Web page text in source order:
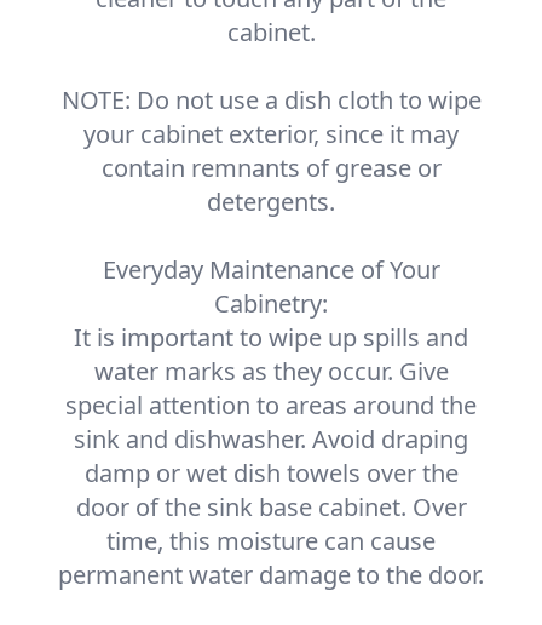
cabinet.
NOTE: Do not use a dish cloth to wipe
your cabinet exterior, since it may
contain remnants of grease or
detergents.
Everyday Maintenance of Your
Cabinetry:
It is important to wipe up spills and
water marks as they occur. Give
special attention to areas around the
sink and dishwasher. Avoid draping
damp or wet dish towels over the
door of the sink base cabinet. Over
time, this moisture can cause
permanent water damage to the door.